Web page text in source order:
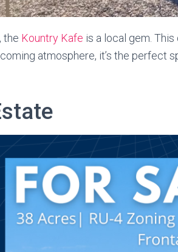
the Kountry Kafe is a local gem.
atmosphere, it’s the perfect